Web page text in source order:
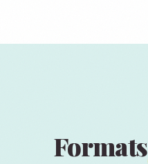
Formats